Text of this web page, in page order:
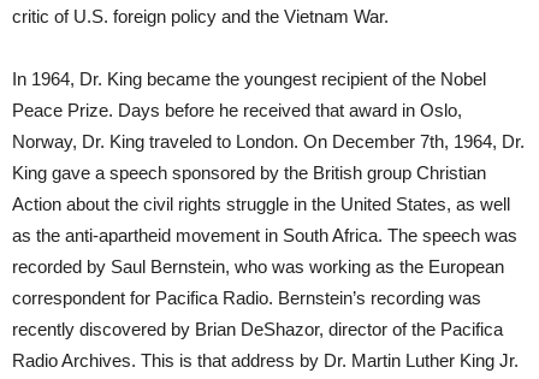
critic of U.S. foreign policy and the Vietnam War.
In 1964, Dr. King became the youngest recipient of the Nobel
Peace Prize. Days before he received that award in Oslo,
Norway, Dr. King traveled to London. On December 7th, 1964, Dr.
King gave a speech sponsored by the British group Christian
Action about the civil rights struggle in the United States, as well
as the anti-apartheid movement in South Africa. The speech was
recorded by Saul Bernstein, who was working as the European
correspondent for Pacifica Radio. Bernstein’s recording was
recently discovered by Brian DeShazor, director of the Pacifica
Radio Archives. This is that address by Dr. Martin Luther King Jr.